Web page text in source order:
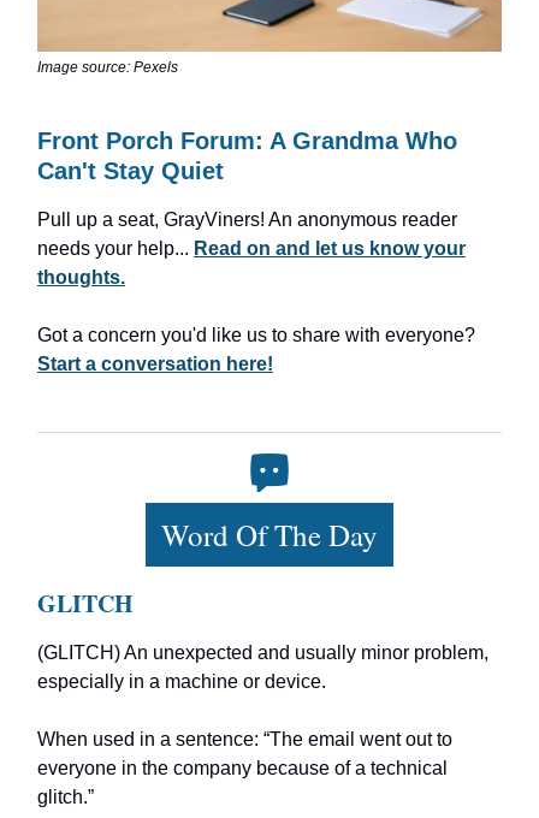
Image source: Pexels
Front Porch Forum: A Grandma Who
Can't Stay Quiet
Pull up a seat, GrayViners! An anonymous reader
needs your help... Read on and let us know your
thoughts.
Got a concern you'd like us to share with everyone?
Start a conversation here!
Word Of The Day
GLITCH
(GLITCH) An unexpected and usually minor problem,
especially in a machine or device.
When used in a sentence: “The email went out to
everyone in the company because of a technical
glitch.”